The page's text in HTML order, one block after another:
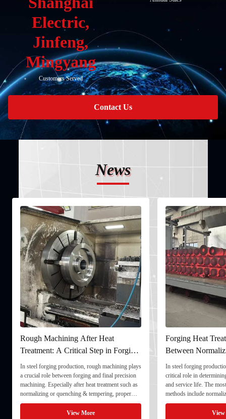
Electric,
Jinfeng,
Mingyang
Customers Served
Contact Us
News
Rough Machining After Heat
Treatment: A Critical Step in Forging
Processing
In steel forging production, rough machining plays
a crucial role between forging and final precision
machining. Especially after heat treatment such as
normalizing or quenching & tempering, proper
rough machining ensures dimensional stability and
prepares the component for final processing. 1. ...
View More
Forging Heat
Between
and Quenching &
In steel forging
critical role in
and service life. The
methods include
quenching & tempering
Normalizing involves